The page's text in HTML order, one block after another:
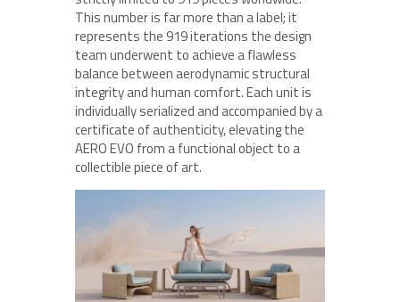
This number is far more than a label; it
represents the 919 iterations the design
team underwent to achieve a flawless
balance between aerodynamic structural
integrity and human comfort. Each unit is
individually serialized and accompanied by a
certificate of authenticity, elevating the
AERO EVO from a functional object to a
collectible piece of art.